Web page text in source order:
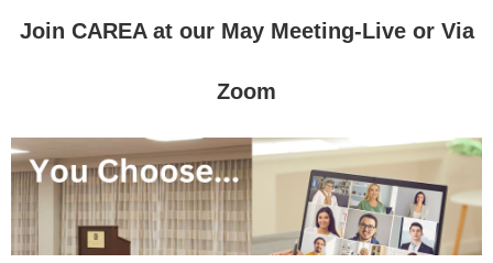
Join CAREA at our May Meeting-Live or Via
Zoom